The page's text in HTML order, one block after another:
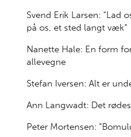
Svend Erik Larsen: "Lad
på os, et sted langt væk"
Nanette Hale: En form
allevegne
Stefan Iversen: Alt er
Ann Langwadt: Det
Peter Mortensen: